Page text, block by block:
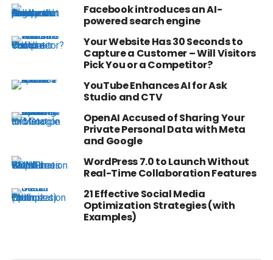
Facebook introduces an AI-
powered search engine
Your Website Has 30 Seconds to
Capture a Customer – Will Visitors
Pick You or a Competitor?
YouTube Enhances AI for Ask
Studio and CTV
OpenAI Accused of Sharing Your
Private Personal Data with Meta
and Google
WordPress 7.0 to Launch Without
Real-Time Collaboration Features
21 Effective Social Media
Optimization Strategies (with
Examples)